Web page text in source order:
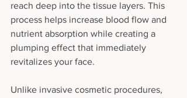
reach deep into the tissue layers. This
process helps increase blood flow and
nutrient absorption while creating a
plumping effect that immediately
revitalizes your face.
Unlike invasive cosmetic procedures,